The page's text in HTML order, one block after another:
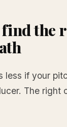
find the
less if your
The right